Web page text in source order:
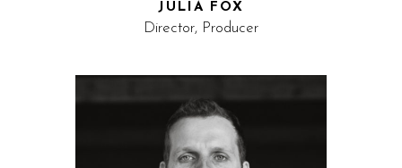
JULIA FOX
Director, Producer